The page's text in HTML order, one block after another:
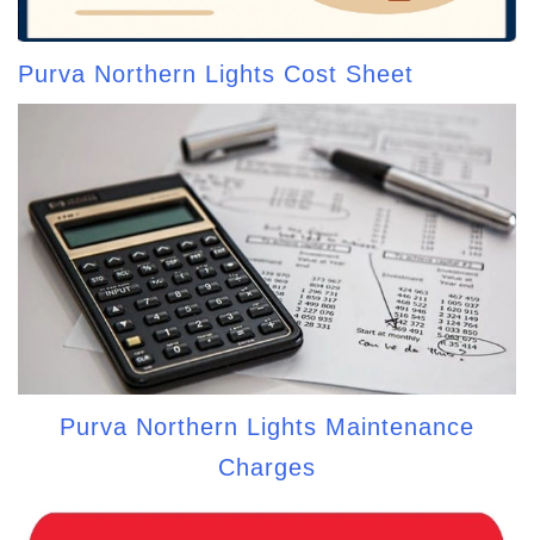
Purva Northern Lights Cost Sheet
Purva Northern Lights Maintenance
Charges